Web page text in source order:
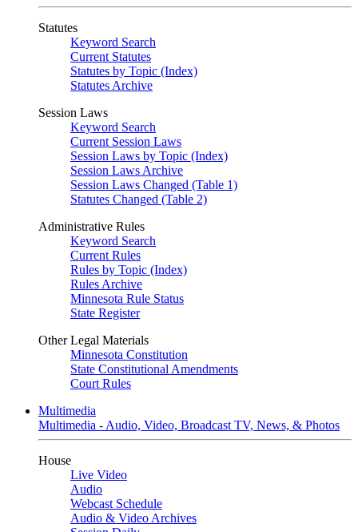
Statutes
Keyword Search
Current Statutes
Statutes by Topic (Index)
Statutes Archive
Session Laws
Keyword Search
Current Session Laws
Session Laws by Topic (Index)
Session Laws Archive
Session Laws Changed (Table 1)
Statutes Changed (Table 2)
Administrative Rules
Keyword Search
Current Rules
Rules by Topic (Index)
Rules Archive
Minnesota Rule Status
State Register
Other Legal Materials
Minnesota Constitution
State Constitutional Amendments
Court Rules
Multimedia
Multimedia - Audio, Video, Broadcast TV, News, & Photos
House
Live Video
Audio
Webcast Schedule
Audio & Video Archives